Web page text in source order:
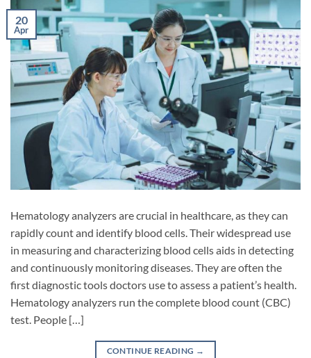
20
Apr
Hematology analyzers are crucial in healthcare, as they can
rapidly count and identify blood cells. Their widespread use
in measuring and characterizing blood cells aids in detecting
and continuously monitoring diseases. They are often the
first diagnostic tools doctors use to assess a patient’s health.
Hematology analyzers run the complete blood count (CBC)
test. People […]
CONTINUE READING →